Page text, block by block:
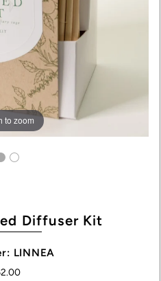
to zoom
Diffuser Kit
LINNEA